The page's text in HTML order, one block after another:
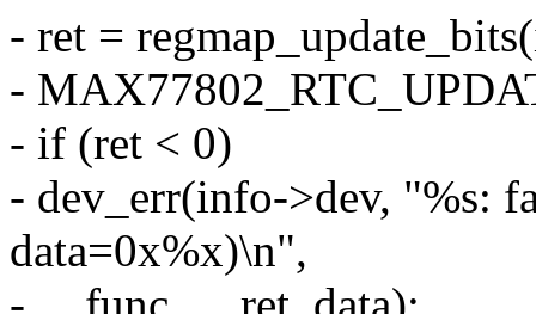
- ret =
-
- if (ret < 0)
- dev_err(info->dev, "%s:
data=0x%x)\n",